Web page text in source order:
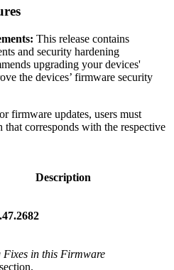
This release contains
and security hardening
upgrading your devices'
the devices’ firmware security
firmware updates, users must
corresponds with the respective
Description
Fixes in this Firmware
section.